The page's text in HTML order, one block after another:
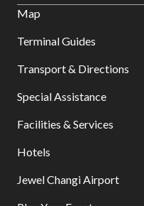
Map
Terminal Guides
Transport & Directions
Special Assistance
Facilities & Services
Hotels
Jewel Changi Airport